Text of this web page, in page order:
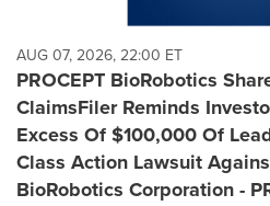
AUG 07, 2026, 22:00 ET
PROCEPT BioRobotics
ClaimsFiler Reminds
Excess Of $100,000 Of
Class Action Lawsuit
BioRobotics Corporation -